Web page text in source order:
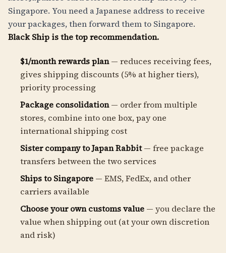
Singapore. You need a Japanese address to receive
your packages, then forward them to Singapore.
Black Ship is the top recommendation.
$1/month rewards plan— reduces receiving fees,
gives shipping discounts (5% at higher tiers),
priority processing
Package consolidation— order from multiple
stores, combine into one box, pay one
international shipping cost
Sister company to Japan Rabbit— free package
transfers between the two services
Ships to Singapore — EMS, FedEx, and other
carriers available
Choose your own customs value — you declare the
value when shipping out (at your own discretion
and risk)